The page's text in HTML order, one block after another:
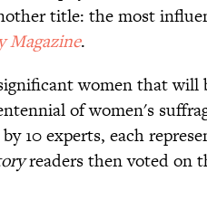
title: the most
Magazine.
women that will
of women's
10 experts, each
readers then voted on